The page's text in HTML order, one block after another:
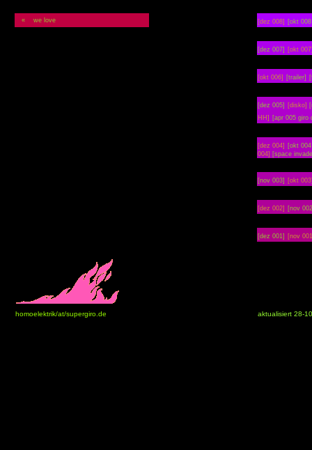
« we love [dez 008] [okt
[dez 007] [okt
[okt 006] [trailer]
[dez 005] [disko]
HH]
[apr 005 giro
[dez 004] [okt
004] [space
[nov 003] [okt
[dez 002] [nov
[dez 001] [nov
homoelektrik/at/supergiro.de aktualisiert 28-